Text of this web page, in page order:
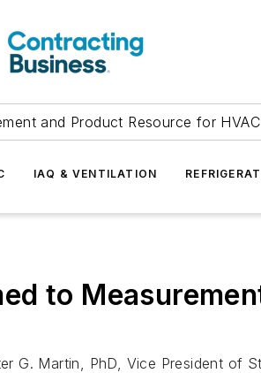
and Product Resource for
IAQ & VENTILATION
to
G. Martin, PhD, Vice President of